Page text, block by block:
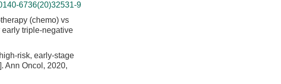
6736(20)32531-9
(chemo) vs
triple-negative
risk, early-stage
Ann Oncol, 2020,